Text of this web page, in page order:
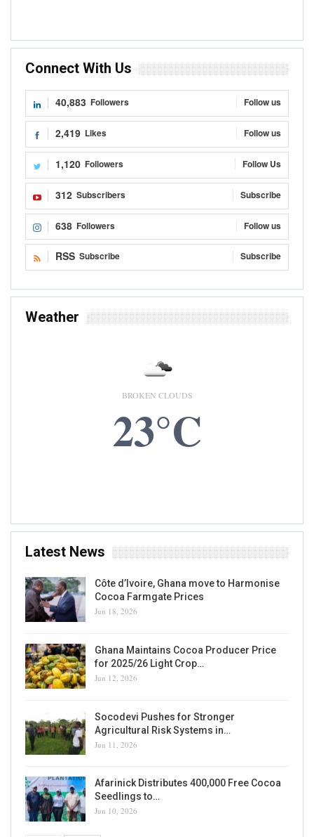
Connect With Us
40,883 Followers Follow us
2,419 Likes Follow us
1,120 Followers Follow Us
312 Subscribers Subscribe
638 Followers Follow us
RSS Subscribe Subscribe
Weather
BROKEN CLOUDS
23°C
Latest News
Côte d’Ivoire, Ghana move to Harmonise
Cocoa Farmgate Prices
Jun 18, 2026
Ghana Maintains Cocoa Producer Price
for 2025/26 Light Crop…
Jun 12, 2026
Socodevi Pushes for Stronger
Agricultural Risk Systems in…
Jun 11, 2026
Afarinick Distributes 400,000 Free Cocoa
Seedlings to…
Jun 10, 2026